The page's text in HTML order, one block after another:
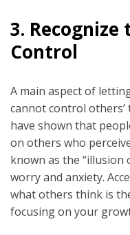
3.
Control
A main aspect of
cannot control
have shown that
on others who
known as the “illusion
worry and anxiety.
what others think is
focusing on your